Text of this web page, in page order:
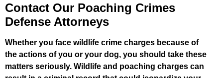
Contact Our Poaching Crimes
Defense Attorneys
Whether you face wildlife crime charges because of
the actions of you or your dog, you should take these
matters seriously. Wildlife and poaching charges can